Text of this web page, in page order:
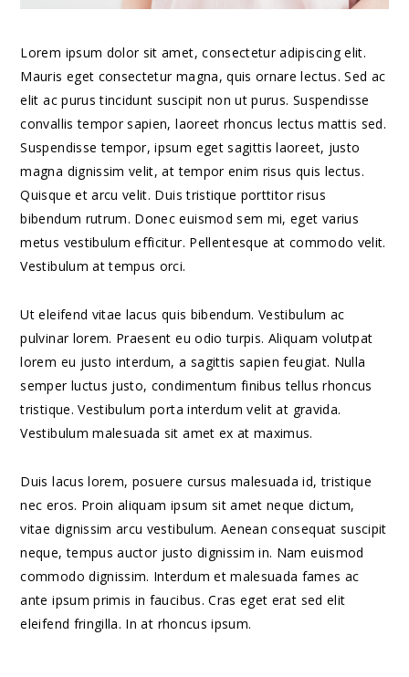
Lorem ipsum dolor sit amet, consectetur adipiscing elit.
Mauris eget consectetur magna, quis ornare lectus. Sed ac
elit ac purus tincidunt suscipit non ut purus. Suspendisse
convallis tempor sapien, laoreet rhoncus lectus mattis sed.
Suspendisse tempor, ipsum eget sagittis laoreet, justo
magna dignissim velit, at tempor enim risus quis lectus.
Quisque et arcu velit. Duis tristique porttitor risus
bibendum rutrum. Donec euismod sem mi, eget varius
metus vestibulum efficitur. Pellentesque at commodo velit.
Vestibulum at tempus orci.
Ut eleifend vitae lacus quis bibendum. Vestibulum ac
pulvinar lorem. Praesent eu odio turpis. Aliquam volutpat
lorem eu justo interdum, a sagittis sapien feugiat. Nulla
semper luctus justo, condimentum finibus tellus rhoncus
tristique. Vestibulum porta interdum velit at gravida.
Vestibulum malesuada sit amet ex at maximus.
Duis lacus lorem, posuere cursus malesuada id, tristique
nec eros. Proin aliquam ipsum sit amet neque dictum,
vitae dignissim arcu vestibulum. Aenean consequat suscipit
neque, tempus auctor justo dignissim in. Nam euismod
commodo dignissim. Interdum et malesuada fames ac
ante ipsum primis in faucibus. Cras eget erat sed elit
eleifend fringilla. In at rhoncus ipsum.